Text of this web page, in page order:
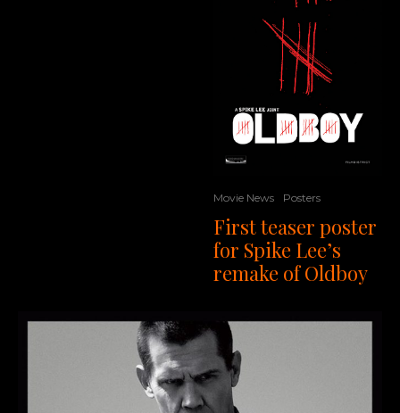
Movie News Posters
First teaser poster
for Spike Lee’s
remake of Oldboy